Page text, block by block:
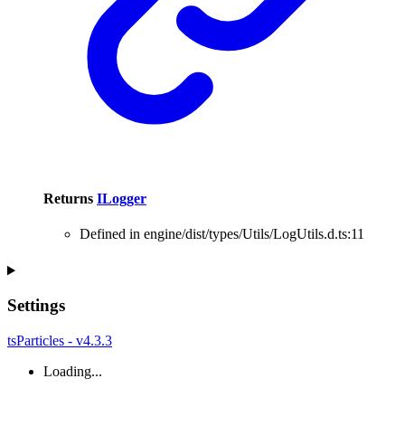
Returns ILogger
Defined in engine/dist/types/Utils/LogUtils.d.ts:11
Settings
tsParticles - v4.3.3
Loading...